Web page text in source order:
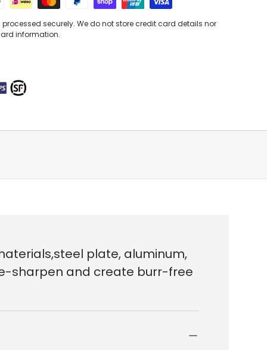
securely. We do not store credit card details nor
information.
plate, aluminum,
sharpen and create burr-free